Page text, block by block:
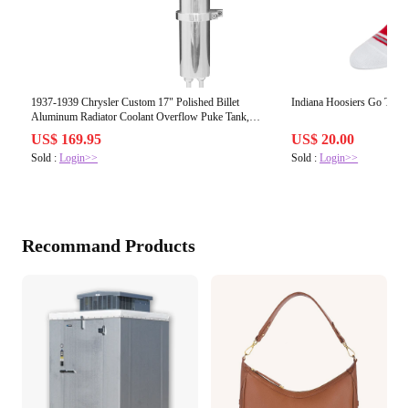
1937-1939 Chrysler Custom 17" Polished Billet
Aluminum Radiator Coolant Overflow Puke Tank,
Imperial, Airflow
US$ 169.95
Sold : Login>>
Indiana Hoosiers Go
US$ 20.00
Sold :Login>>
Recommand Products